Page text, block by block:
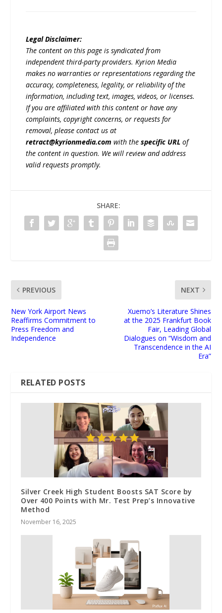
Legal Disclaimer:
The content on this page is syndicated from
independent third-party providers. Kyrion Media
makes no warranties or representations regarding the
accuracy, completeness, legality, or reliability of the
information, including text, images, videos, or licenses.
If you are affiliated with this content or have any
complaints, copyright concerns, or requests for
removal, please contact us at
retract@kyrionmedia.com with thespecific URL of
the content in question. We will review and address
valid requests promptly.
SHARE:
PREVIOUS
New York Airport News
Reaffirms Commitment to
Press Freedom and
Independence
NEXT
Xuemo’s Literature Shines
at the 2025 Frankfurt Book
Fair, Leading Global
Dialogues on “Wisdom and
Transcendence in the AI
Era”
RELATED POSTS
Silver Creek High Student Boosts SAT Score by
Over 400 Points with Mr. Test Prep’s Innovative
Method
November 16, 2025